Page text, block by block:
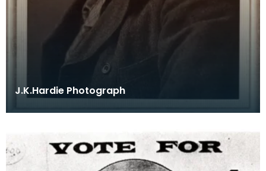
J.K.Hardie Photograph